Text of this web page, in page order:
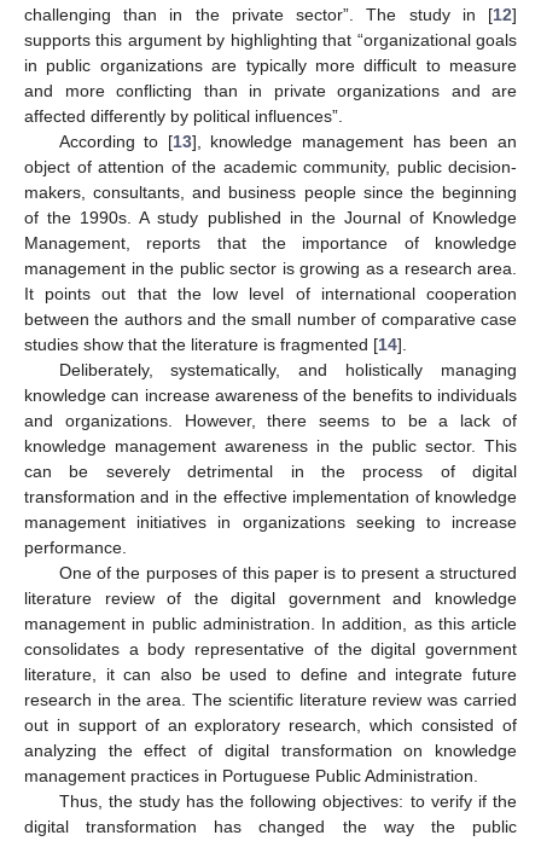
challenging than in the private sector”. The study in [12]
supports this argument by highlighting that “organizational goals
in public organizations are typically more difficult to measure
and more conflicting than in private organizations and are
affected differently by political influences”.
According to [13], knowledge management has been an
object of attention of the academic community, public decision-
makers, consultants, and business people since the beginning
of the 1990s. A study published in the Journal of Knowledge
Management, reports that the importance of knowledge
management in the public sector is growing as a research area.
It points out that the low level of international cooperation
between the authors and the small number of comparative case
studies show that the literature is fragmented [14].
Deliberately, systematically, and holistically managing
knowledge can increase awareness of the benefits to individuals
and organizations. However, there seems to be a lack of
knowledge management awareness in the public sector. This
can be severely detrimental in the process of digital
transformation and in the effective implementation of knowledge
management initiatives in organizations seeking to increase
performance.
One of the purposes of this paper is to present a structured
literature review of the digital government and knowledge
management in public administration. In addition, as this article
consolidates a body representative of the digital government
literature, it can also be used to define and integrate future
research in the area. The scientific literature review was carried
out in support of an exploratory research, which consisted of
analyzing the effect of digital transformation on knowledge
management practices in Portuguese Public Administration.
Thus, the study has the following objectives: to verify if the
digital transformation has changed the way the public